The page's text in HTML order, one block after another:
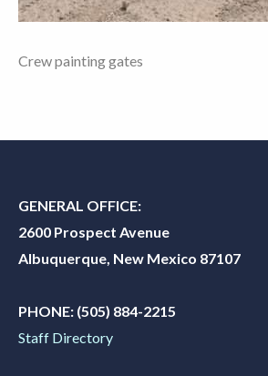
Crew painting gates
GENERAL OFFICE:
2600 Prospect Avenue
Albuquerque, New Mexico 87107
PHONE: (505) 884-2215
Staff Directory